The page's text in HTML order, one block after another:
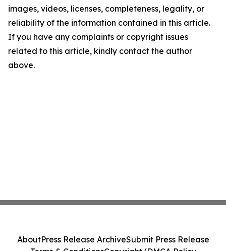
images, videos, licenses, completeness, legality, or
reliability of the information contained in this article.
If you have any complaints or copyright issues
related to this article, kindly contact the author
above.
AboutPress Release ArchiveSubmit Press Release